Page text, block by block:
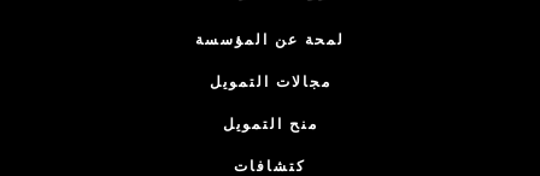
لمحة عن المؤسسة
مجالات التمويل
منح التمويل
كتشافات